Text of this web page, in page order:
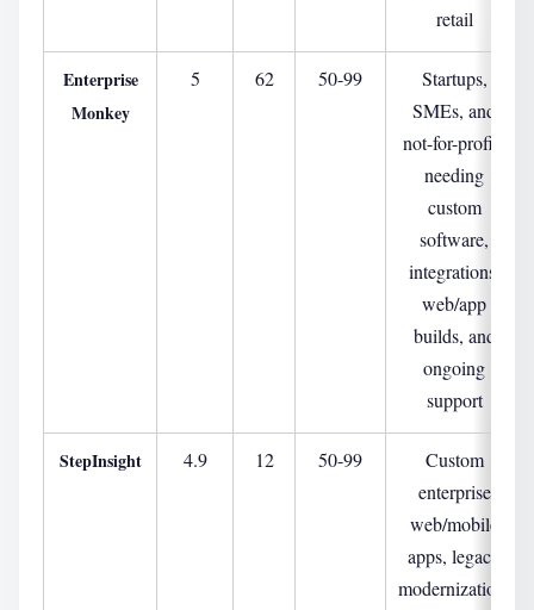
retail
Enterprise
Monkey
5 62 50-99
Startups,
SMEs, and
not-for-profits
needing
custom
software,
integrations,
web/app
builds, and
ongoing
support
StepInsight 4.9 12 50-99
Custom
enterprise
web/mobile
apps, legacy
modernization,